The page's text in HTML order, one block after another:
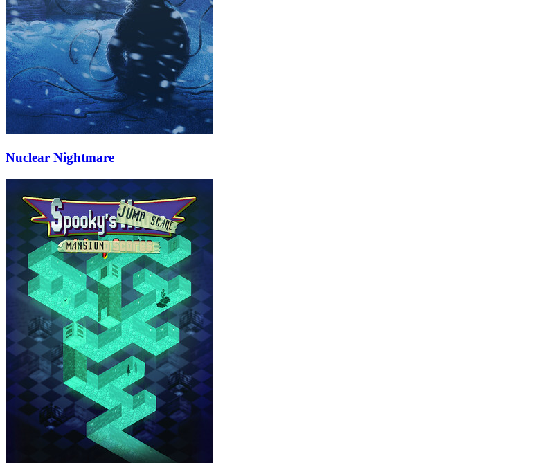
Nuclear Nightmare